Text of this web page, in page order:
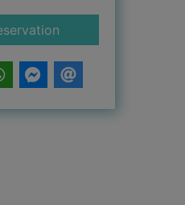
for The shadow